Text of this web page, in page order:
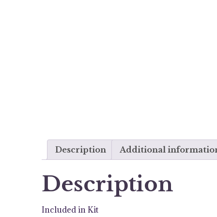
Description Additional
Description
Included in Kit